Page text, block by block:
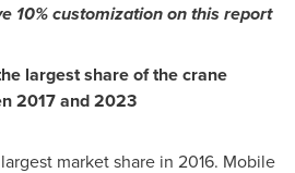
10% customizationon this report
largest share of thecrane
2017 and 2023
market share in 2016. Mobile